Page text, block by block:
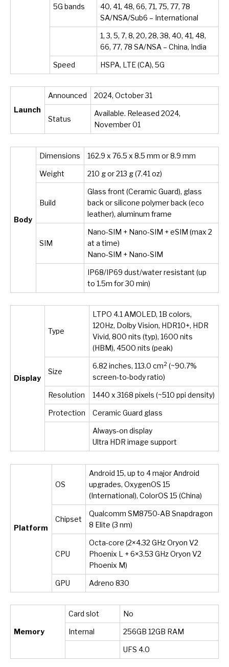
5G bands
40, 41, 48, 66, 71, 75, 77, 78
SA/NSA/Sub6 – International
1, 3, 5, 7, 8, 20, 28, 38, 40, 41, 48,
66, 77, 78 SA/NSA – China, India
Speed HSPA, LTE (CA), 5G
Launch
Announced 2024, October 31
Status
Available. Released 2024,
November 01
Body
Dimensions 162.9 x 76.5 x 8.5 mm or 8.9 mm
Weight 210 g or 213 g (7.41 oz)
Build
Glass front (Ceramic Guard), glass
back or silicone polymer back (eco
leather), aluminum frame
SIM
Nano-SIM + Nano-SIM + eSIM (max 2
at a time)
Nano-SIM + Nano-SIM
IP68/IP69 dust/water resistant (up
to 1.5m for 30 min)
Display
Type
LTPO 4.1 AMOLED, 1B colors,
120Hz, Dolby Vision, HDR10+, HDR
Vivid, 800 nits (typ), 1600 nits
(HBM), 4500 nits (peak)
Size
6.82 inches, 113.0 cm2 (~90.7%
screen-to-body ratio)
Resolution 1440 x 3168 pixels (~510 ppi density)
Protection Ceramic Guard glass
Always-on display
Ultra HDR image support
Platform
OS
Android 15, up to 4 major Android
upgrades, OxygenOS 15
(International), ColorOS 15 (China)
Chipset
Qualcomm SM8750-AB Snapdragon
8 Elite (3 nm)
CPU
Octa-core (2×4.32 GHz Oryon V2
Phoenix L + 6×3.53 GHz Oryon V2
Phoenix M)
GPU Adreno 830
Memory
Card slot No
Internal 256GB 12GB RAM
UFS 4.0